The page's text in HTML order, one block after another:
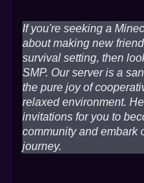
If you're seeking a
about making new
survival setting, then
SMP. Our server is a
the pure joy of
relaxed environment.
invitations for you to
community and embark
journey.